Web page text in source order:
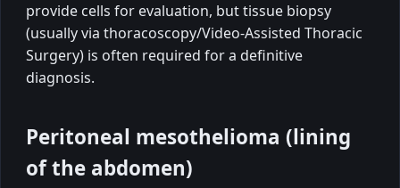
provide cells for evaluation, but tissue biopsy
(usually via thoracoscopy/Video-Assisted Thoracic
Surgery) is often required for a definitive
diagnosis.
Peritoneal mesothelioma (lining
of the abdomen)